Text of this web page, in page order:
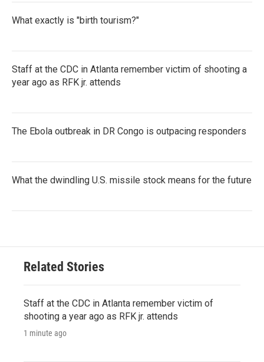
What exactly is "birth tourism?"
Staff at the CDC in Atlanta remember victim of shooting a
year ago as RFK jr. attends
The Ebola outbreak in DR Congo is outpacing responders
What the dwindling U.S. missile stock means for the future
Related Stories
Staff at the CDC in Atlanta remember victim of
shooting a year ago as RFK jr. attends
1 minute ago